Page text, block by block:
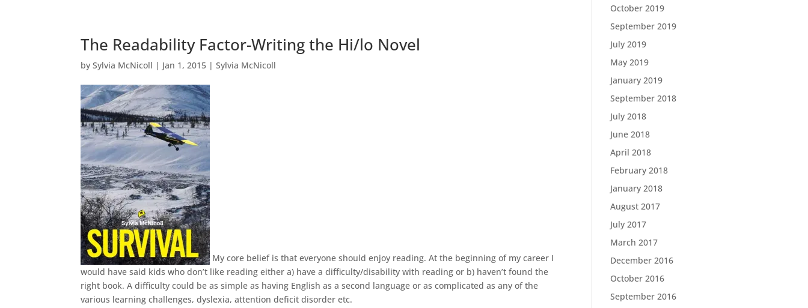
The Readability Factor-Writing the Hi/lo Novel
bySylvia McNicoll | Jan 1, 2015 |Sylvia McNicoll
My core belief is that everyone should enjoy reading. At the beginning of my career I
would have said kids who don’t like reading either a) have a difficulty/disability with reading or b) haven’t found the
right book. A difficulty could be as simple as having English as a second language or as complicated as any of the
various learning challenges, dyslexia, attention deficit disorder etc.
October 2019
September 2019
July 2019
May 2019
January 2019
September 2018
July 2018
June 2018
April 2018
February 2018
January 2018
August 2017
July 2017
March 2017
December 2016
October 2016
September 2016